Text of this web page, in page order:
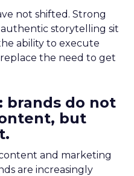
not shifted. Strong
storytelling sit
ability to execute
the need to get
brands do not
but
and marketing
are increasingly